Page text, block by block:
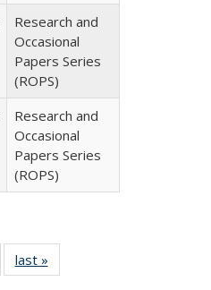
Research and
Occasional
Papers Series
(ROPS)
Research and
Occasional
Papers Series
(ROPS)
Full listing
table:
last »